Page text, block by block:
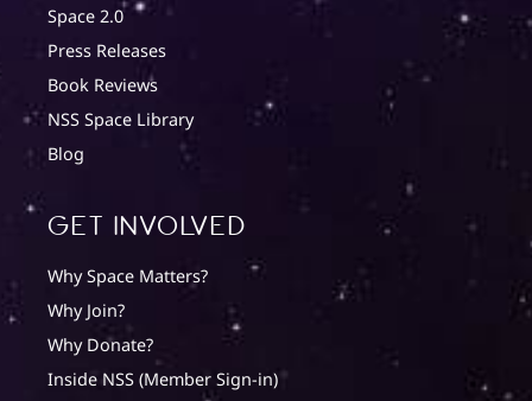
Space 2.0
Press Releases
Book Reviews
NSS Space Library
Blog
Get involved
Why Space Matters?
Why Join?
Why Donate?
Inside NSS (Member Sign-in)